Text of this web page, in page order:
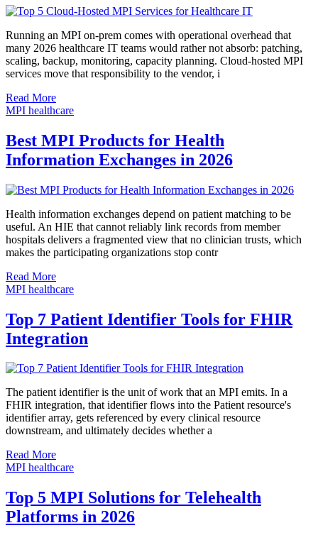
Running an MPI on-prem comes with operational overhead that
many 2026 healthcare IT teams would rather not absorb: patching,
scaling, backup, monitoring, capacity planning. Cloud-hosted MPI
services move that responsibility to the vendor, i
Read More
MPI healthcare
Best MPI Products for Health
Information Exchanges in 2026
Health information exchanges depend on patient matching to be
useful. An HIE that cannot reliably link records from member
hospitals delivers a fragmented view that no clinician trusts, which
makes the participating organizations stop contr
Read More
MPI healthcare
Top 7 Patient Identifier Tools for FHIR
Integration
The patient identifier is the unit of work that an MPI emits. In a
FHIR integration, that identifier flows into the Patient resource's
identifier array, gets referenced by every clinical resource
downstream, and ultimately decides whether a
Read More
MPI healthcare
Top 5 MPI Solutions for Telehealth
Platforms in 2026